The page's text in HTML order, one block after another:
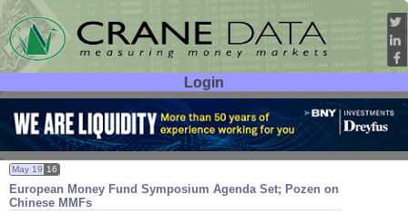
Login
User ID:
Password:
European Money Fund Symposium Agenda Set; Pozen on
Chinese MMFs
May 19 16